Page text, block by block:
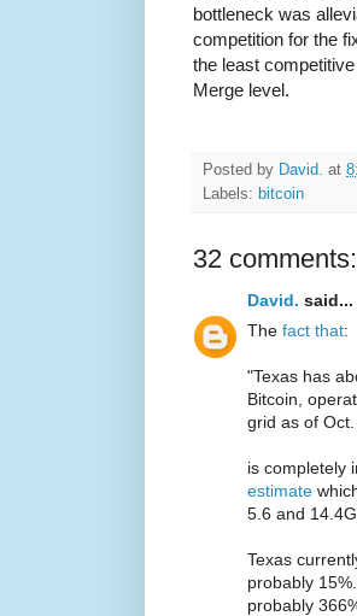
bottleneck was
competition for the
the least
Merge level.
Posted by David. at
Labels: bitcoin
32 comments:
David. said...
The fact that:
"Texas has
Bitcoin,
grid as of
is completely
estimate
5.6 and
Texas
probably
probably